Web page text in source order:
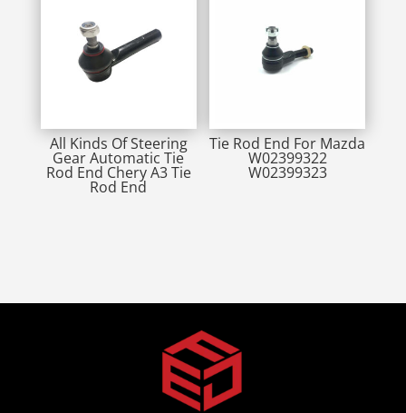
All Kinds Of Steering
Gear Automatic Tie
Rod End Chery A3 Tie
Rod End
Tie Rod End For Mazda
W02399322
W02399323